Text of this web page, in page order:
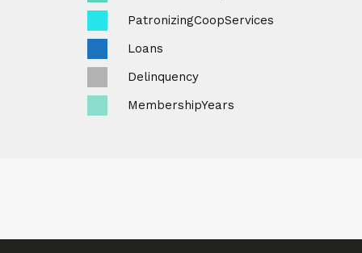
PatronizingCoopServices
Loans
Delinquency
MembershipYears